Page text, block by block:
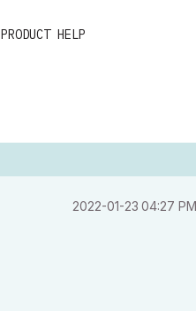
PRODUCT HELP
‎2022-01-23 04:27 PM